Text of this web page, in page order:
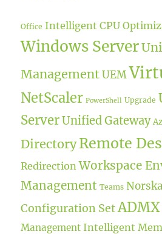
Office Intelligent CPU
Windows Server
Management UEM
NetScaler PowerShell Upgrade
ServerUnified Gateway
DirectoryRemote
Redirection Workspace
Management Teams
Configuration Set ADMX
Management Intelligent